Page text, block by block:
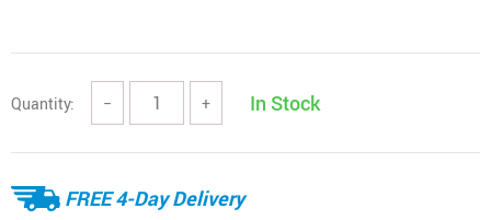
Quantity: − + In Stock
FREE 4-Day Delivery